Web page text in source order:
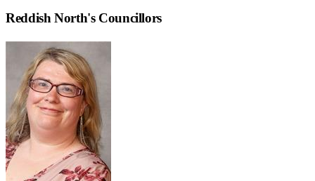
Reddish North's Councillors